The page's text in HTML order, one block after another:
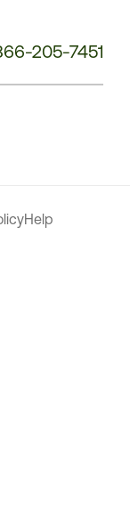
205-7451
Help